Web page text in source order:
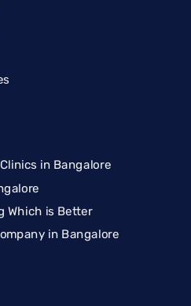
in Bangalore
Which is Better
in Bangalore